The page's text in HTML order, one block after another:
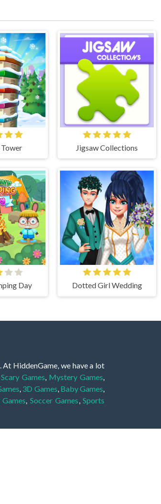
Jigsaw Collections
Day Dotted Girl Wedding
At HiddenGame, we have a lot
Scary Games Mystery Games
3D Games Baby Games
Soccer Games ,Sports
also appropriate for players